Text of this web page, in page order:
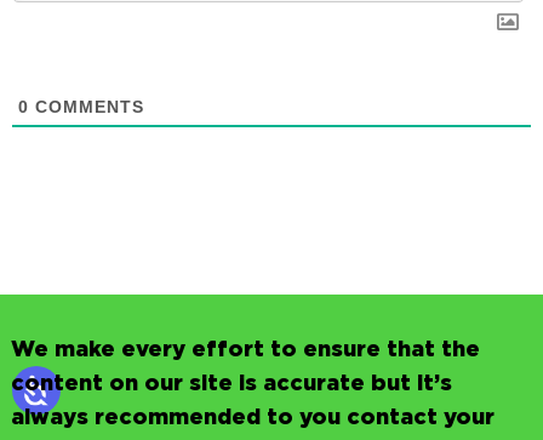
0 COMMENTS
We make every effort to ensure that the
content on our site is accurate but it’s
always recommended to you contact your